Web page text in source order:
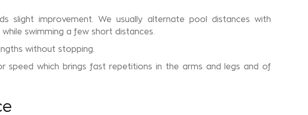
slight improvement. We usually alternate pool distances with
swimming a few short distances.
without stopping.
which brings fast repetitions in the arms and legs and of